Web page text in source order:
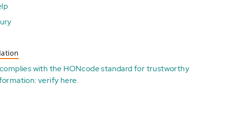
with the HONcode standard for trustworthy
verify here.